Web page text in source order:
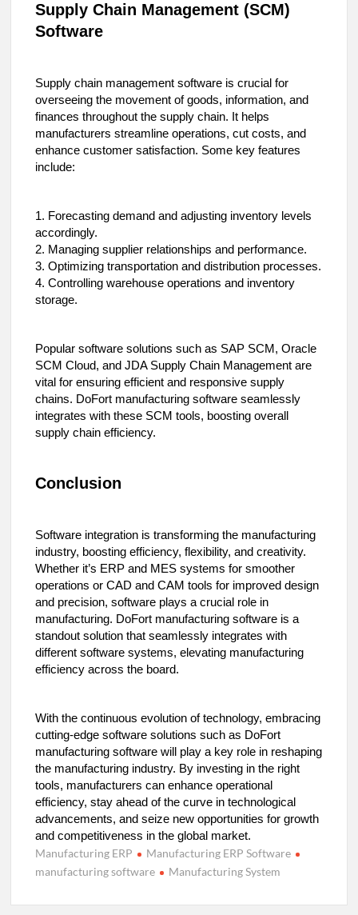
Supply Chain Management (SCM)
Software
Supply chain management software is crucial for
overseeing the movement of goods, information, and
finances throughout the supply chain. It helps
manufacturers streamline operations, cut costs, and
enhance customer satisfaction. Some key features
include:
1. Forecasting demand and adjusting inventory levels
accordingly.
2. Managing supplier relationships and performance.
3. Optimizing transportation and distribution processes.
4. Controlling warehouse operations and inventory
storage.
Popular software solutions such as SAP SCM, Oracle
SCM Cloud, and JDA Supply Chain Management are
vital for ensuring efficient and responsive supply
chains. DoFort manufacturing software seamlessly
integrates with these SCM tools, boosting overall
supply chain efficiency.
Conclusion
Software integration is transforming the manufacturing
industry, boosting efficiency, flexibility, and creativity.
Whether it’s ERP and MES systems for smoother
operations or CAD and CAM tools for improved design
and precision, software plays a crucial role in
manufacturing. DoFort manufacturing software is a
standout solution that seamlessly integrates with
different software systems, elevating manufacturing
efficiency across the board.
With the continuous evolution of technology, embracing
cutting-edge software solutions such as DoFort
manufacturing software will play a key role in reshaping
the manufacturing industry. By investing in the right
tools, manufacturers can enhance operational
efficiency, stay ahead of the curve in technological
advancements, and seize new opportunities for growth
and competitiveness in the global market.
Manufacturing ERP
Manufacturing ERP Software
manufacturing software
Manufacturing System